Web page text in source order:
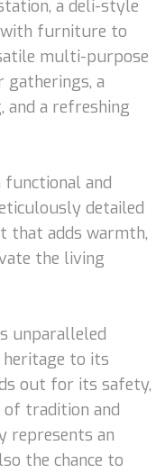
a deli-style
with furniture to
multi-purpose
a
a refreshing
and
detailed
that adds warmth,
the living
unparalleled
to its
out for its safety,
of tradition and
represents an
the chance to